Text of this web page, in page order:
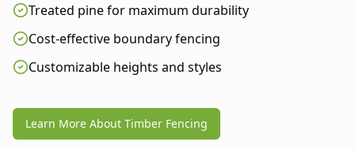
Treated pine for maximum durability
Cost-effective boundary fencing
Customizable heights and styles
Learn More About Timber Fencing